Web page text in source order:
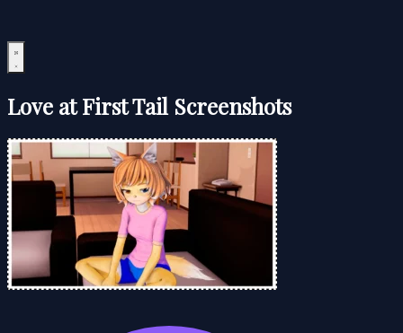
Love at First Tail Screenshots